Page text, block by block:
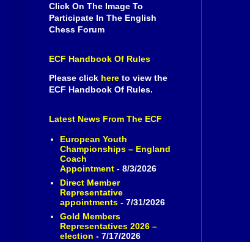
Click On The Image To
Participate In The English
Chess Forum
ECF Handbook Of Rules
Please click here to view the
ECF Handbook Of Rules.
Latest News From The ECF
European Youth
Championships – England
Coach
Appointment- 8/3/2026
Direct Member
Representative
appointments- 7/31/2026
Gold Members
Representatives 2026 –
election - 7/17/2026